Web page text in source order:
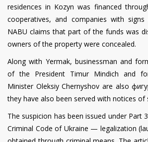
residences in Kozyn was financed
cooperatives, and companies with
NABU claims that part of the funds was
owners of the property were concealed.
Along with Yermak, businessman and
of the President Timur Mindich and
Minister Oleksiy Chernyshov are also
they have also been served with notices of
The suspicion has been issued under Part
Criminal Code of Ukraine — legalization